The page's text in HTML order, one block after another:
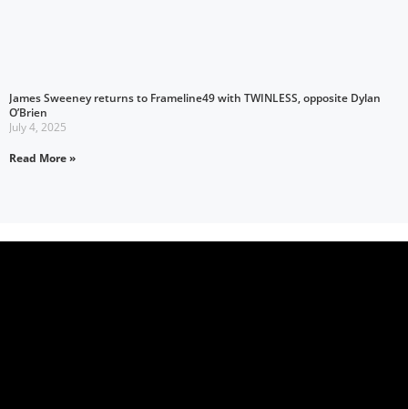
James Sweeney returns to Frameline49 with TWINLESS, opposite Dylan
O’Brien
July 4, 2025
Read More »